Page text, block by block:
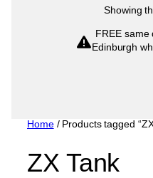
Showing
FREE same
Edinburgh
Home/ Products tagged
ZX Tank